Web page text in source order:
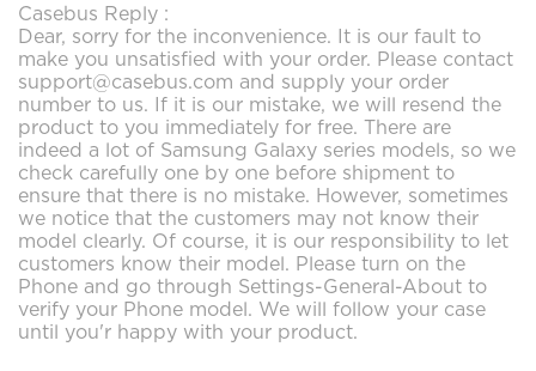
Casebus Reply :
Dear, sorry for the inconvenience. It is our fault to
make you unsatisfied with your order. Please contact
support@casebus.com and supply your order
number to us. If it is our mistake, we will resend the
product to you immediately for free. There are
indeed a lot of Samsung Galaxy series models, so we
check carefully one by one before shipment to
ensure that there is no mistake. However, sometimes
we notice that the customers may not know their
model clearly. Of course, it is our responsibility to let
customers know their model. Please turn on the
Phone and go through Settings-General-About to
verify your Phone model. We will follow your case
until you'r happy with your product.